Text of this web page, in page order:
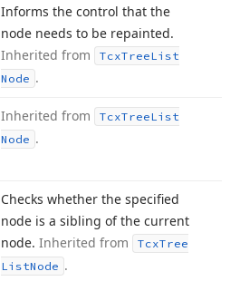
Informs the control that the
node needs to be repainted.
Inherited from
TcxTreeList
Node .
Inherited from TcxTreeList
Node .
Checks whether the specified
node is a sibling of the current
node. Inherited from TcxTree
ListNode .